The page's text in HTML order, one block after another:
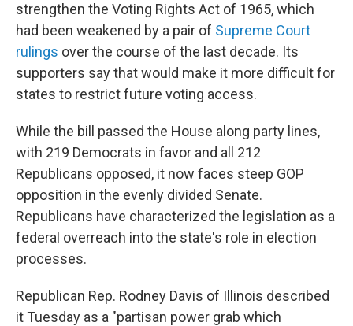
strengthen the Voting Rights Act of 1965, which
had been weakened by a pair of Supreme Court
rulings over the course of the last decade. Its
supporters say that would make it more difficult for
states to restrict future voting access.
While the bill passed the House along party lines,
with 219 Democrats in favor and all 212
Republicans opposed, it now faces steep GOP
opposition in the evenly divided Senate.
Republicans have characterized the legislation as a
federal overreach into the state's role in election
processes.
Republican Rep. Rodney Davis of Illinois described
it Tuesday as a "partisan power grab which